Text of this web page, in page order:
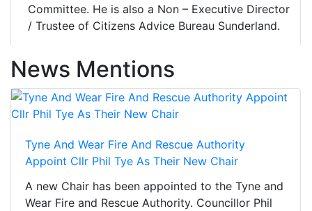
Committee. He is also a Non – Executive Director
/ Trustee of Citizens Advice Bureau Sunderland.
News Mentions
Tyne And Wear Fire And Rescue Authority
Appoint Cllr Phil Tye As Their New Chair
A new Chair has been appointed to the Tyne and
Wear Fire and Rescue Authority. Councillor Phil